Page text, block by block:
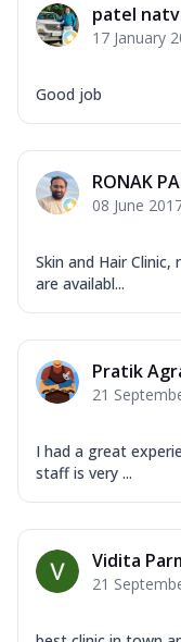
patel
17 January
Good job
RONAK
08 June
Skin and Hair
are availabl...
Pratik
21
I had a great
staff is very ...
Vidita
21